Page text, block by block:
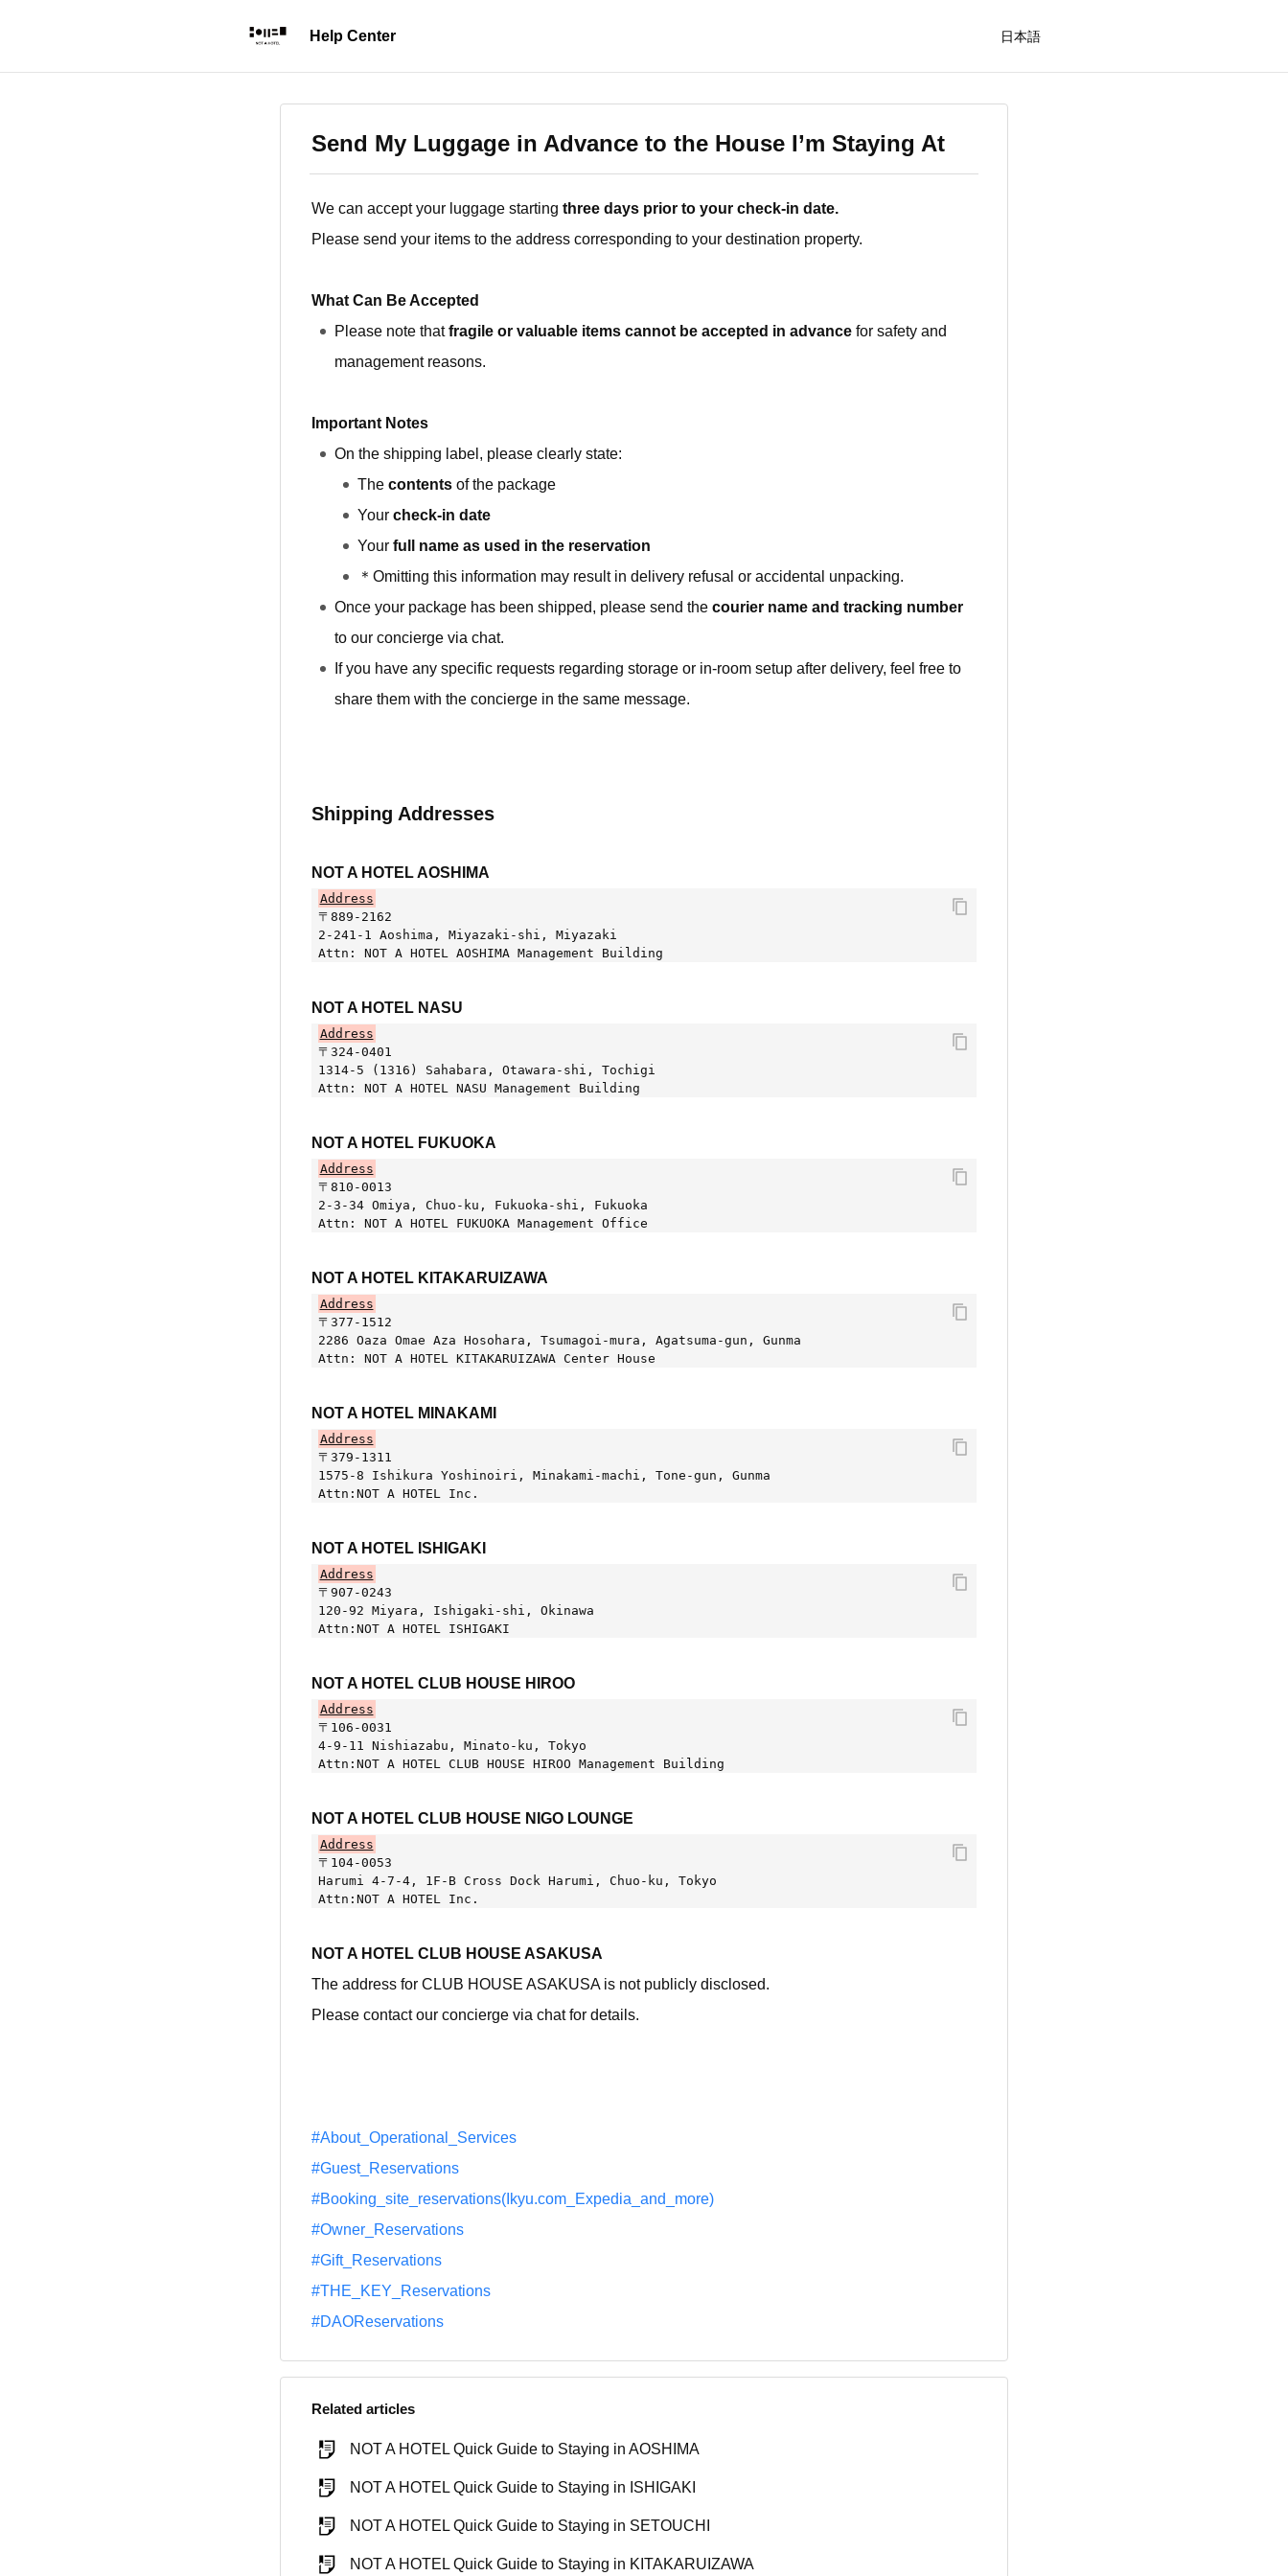
日本語
Send My Luggage in Advance to the House I’m Staying At
We can accept your luggage starting three days prior to your check-in date.
Please send your items to the address corresponding to your destination property.
What Can Be Accepted
Please note thatfragile or valuable items cannot be accepted in advance for safety and
management reasons.
Important Notes
On the shipping label, please clearly state:
The contents of the package
Your check-in date
Your full name as used in the reservation
＊Omitting this information may result in delivery refusal or accidental unpacking.
Once your package has been shipped, please send the courier name and tracking number
to our concierge via chat.
If you have any specific requests regarding storage or in-room setup after delivery, feel free to
share them with the concierge in the same message.
Shipping Addresses
NOT A HOTEL AOSHIMA
Address
〒889-2162
2-241-1 Aoshima, Miyazaki-shi, Miyazaki
Attn: NOT A HOTEL AOSHIMA Management Building
NOT A HOTEL NASU
Address
〒324-0401
1314-5 (1316) Sahabara, Otawara-shi, Tochigi
Attn: NOT A HOTEL NASU Management Building
NOT A HOTEL FUKUOKA
Address
〒810-0013
2-3-34 Omiya, Chuo-ku, Fukuoka-shi, Fukuoka
Attn: NOT A HOTEL FUKUOKA Management Office
NOT A HOTEL KITAKARUIZAWA
Address
〒377-1512
2286 Oaza Omae Aza Hosohara, Tsumagoi-mura, Agatsuma-gun, Gunma
Attn: NOT A HOTEL KITAKARUIZAWA Center House
NOT A HOTEL MINAKAMI
Address
〒379-1311
1575-8 Ishikura Yoshinoiri, Minakami-machi, Tone-gun, Gunma
Attn:NOT A HOTEL Inc.
NOT A HOTEL ISHIGAKI
Address
〒907-0243
120-92 Miyara, Ishigaki-shi, Okinawa
Attn:NOT A HOTEL ISHIGAKI
NOT A HOTEL CLUB HOUSE HIROO
Address
〒106-0031
4-9-11 Nishiazabu, Minato-ku, Tokyo
Attn:NOT A HOTEL CLUB HOUSE HIROO Management Building
NOT A HOTEL CLUB HOUSE NIGO LOUNGE
Address
〒104-0053
Harumi 4-7-4, 1F-B Cross Dock Harumi, Chuo-ku, Tokyo
Attn:NOT A HOTEL Inc.
NOT A HOTEL CLUB HOUSE ASAKUSA
The address for CLUB HOUSE ASAKUSA is not publicly disclosed.
Please contact our concierge via chat for details.
#About_Operational_Services
#Guest_Reservations
#Booking_site_reservations(Ikyu.com_Expedia_and_more)
#Owner_Reservations
#Gift_Reservations
#THE_KEY_Reservations
#DAOReservations
Related articles
NOT A HOTEL Quick Guide to Staying in AOSHIMA
NOT A HOTEL Quick Guide to Staying in ISHIGAKI
NOT A HOTEL Quick Guide to Staying in SETOUCHI
NOT A HOTEL Quick Guide to Staying in KITAKARUIZAWA